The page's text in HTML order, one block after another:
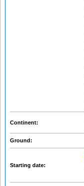
Continent:
Ground:
Starting date: